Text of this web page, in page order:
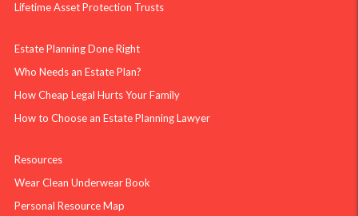
Lifetime Asset Protection Trusts
Estate Planning Done Right
Who Needs an Estate Plan?
How Cheap Legal Hurts Your Family
How to Choose an Estate Planning Lawyer
Resources
Wear Clean Underwear Book
Personal Resource Map